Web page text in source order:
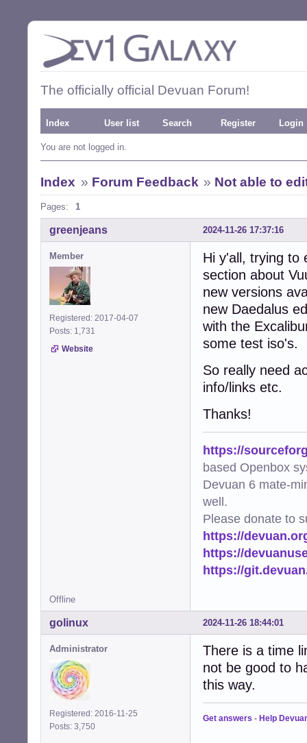
The officially official Devuan Forum!
Index User list Search Register Login
You are not logged in.
Index » Forum Feedback » Not able to
Pages: 1
2024-11-26 17:37:16
greenjeans
Member
Registered: 2017-04-07
Posts: 1,731
Website
Hi y'all, trying to
section about
new versions
new Daedalus
with the
some test iso's.
So really need
info/links etc.
Thanks!
https://
based Openbox
Devuan 6 mate-
well.
Please donate to
https://
https://
https://
Offline
2024-11-26 18:44:01
golinux
Administrator
Registered: 2016-11-25
Posts: 3,750
There is a time
not be good to
this way.
Get answers - Help